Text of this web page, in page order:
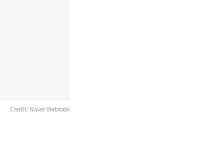
Credit: Naver Webtoon